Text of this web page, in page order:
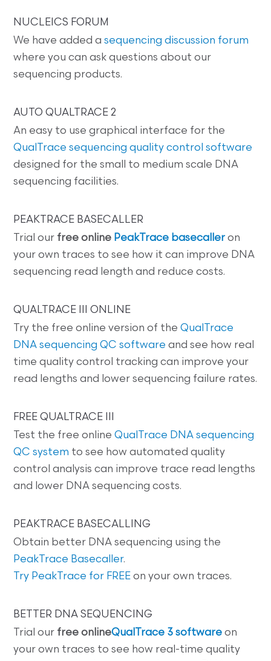
NUCLEICS FORUM
We have added asequencing discussion forum
where you can ask questions about our
sequencing products.
AUTO QUALTRACE 2
An easy to use graphical interface for the
QualTrace sequencing quality control software
designed for the small to medium scale DNA
sequencing facilities.
PEAKTRACE BASECALLER
Trial our free online PeakTrace basecaller on
your own traces to see how it can improve DNA
sequencing read length and reduce costs.
QUALTRACE III ONLINE
Try the free online version of theQualTrace
DNA sequencing QC software and see how real
time quality control tracking can improve your
read lengths and lower sequencing failure rates.
FREE QUALTRACE III
Test the free onlineQualTrace DNA sequencing
QC system to see how automated quality
control analysis can improve trace read lengths
and lower DNA sequencing costs.
PEAKTRACE BASECALLING
Obtain better DNA sequencing using the
PeakTrace Basecaller.
Try PeakTrace for FREE on your own traces.
BETTER DNA SEQUENCING
Trial our free onlineQualTrace 3 software on
your own traces to see how real-time quality